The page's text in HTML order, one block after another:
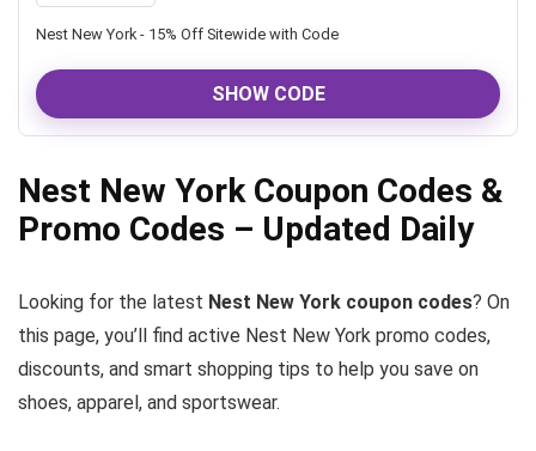
Nest New York - 15% Off Sitewide with Code
SHOW CODE
Nest New York Coupon Codes &
Promo Codes – Updated Daily
Looking for the latest Nest New York coupon codes? On
this page, you’ll find active Nest New York promo codes,
discounts, and smart shopping tips to help you save on
shoes, apparel, and sportswear.